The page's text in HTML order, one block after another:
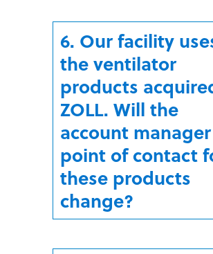
6. Our facility
the ventilator
products
ZOLL. Will the
account
point of contact
these products
change?